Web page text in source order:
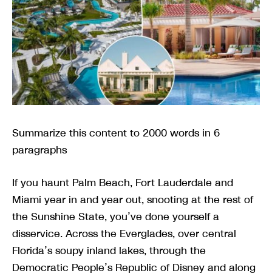
Summarize this content to 2000 words in 6
paragraphs
If you haunt Palm Beach, Fort Lauderdale and
Miami year in and year out, snooting at the rest of
the Sunshine State, you’ve done yourself a
disservice. Across the Everglades, over central
Florida’s soupy inland lakes, through the
Democratic People’s Republic of Disney and along